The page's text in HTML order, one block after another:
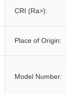
CRI (Ra>):
Place of Origin:
Model Number: